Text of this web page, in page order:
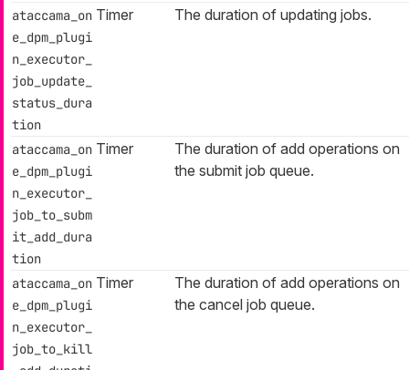
ataccama_on
e_dpm_plugi
n_executor_
job_update_
status_dura
tion
Timer The duration of updating jobs.
ataccama_on
e_dpm_plugi
n_executor_
job_to_subm
it_add_dura
tion
Timer
The duration of add operations on
the submit job queue.
ataccama_on
e_dpm_plugi
n_executor_
job_to_kill
Timer
The duration of add operations on
the cancel job queue.